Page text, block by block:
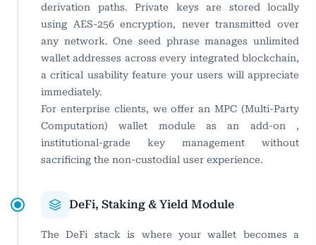
derivation paths. Private keys are stored locally
using AES-256 encryption, never transmitted over
any network. One seed phrase manages unlimited
wallet addresses across every integrated blockchain,
a critical usability feature your users will appreciate
immediately.
For enterprise clients, we offer an MPC (Multi-Party
Computation) wallet module as an add-on ,
institutional-grade key management without
sacrificing the non-custodial user experience.
DeFi, Staking & Yield Module
The DeFi stack is where your wallet becomes a